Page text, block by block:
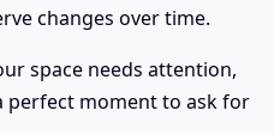
changes over time.
space needs attention,
perfect moment to ask for